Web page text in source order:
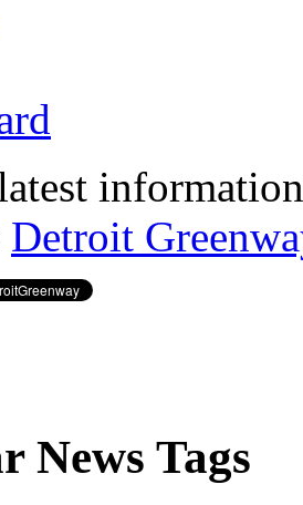
Detroit
News Tags